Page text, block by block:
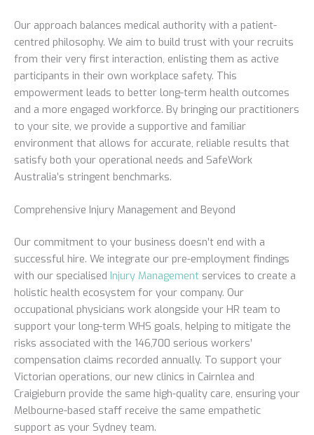
Our approach balances medical authority with a patient-
centred philosophy. We aim to build trust with your recruits
from their very first interaction, enlisting them as active
participants in their own workplace safety. This
empowerment leads to better long-term health outcomes
and a more engaged workforce. By bringing our practitioners
to your site, we provide a supportive and familiar
environment that allows for accurate, reliable results that
satisfy both your operational needs and SafeWork
Australia’s stringent benchmarks.
Comprehensive Injury Management and Beyond
Our commitment to your business doesn’t end with a
successful hire. We integrate our pre-employment findings
with our specialised Injury Management services to create a
holistic health ecosystem for your company. Our
occupational physicians work alongside your HR team to
support your long-term WHS goals, helping to mitigate the
risks associated with the 146,700 serious workers’
compensation claims recorded annually. To support your
Victorian operations, our new clinics in Cairnlea and
Craigieburn provide the same high-quality care, ensuring your
Melbourne-based staff receive the same empathetic
support as your Sydney team.